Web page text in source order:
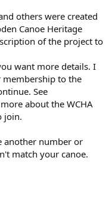
others were created
Canoe Heritage
of the project to
want more details. I
to the
See
about the WCHA
join.
another number or
match your canoe.